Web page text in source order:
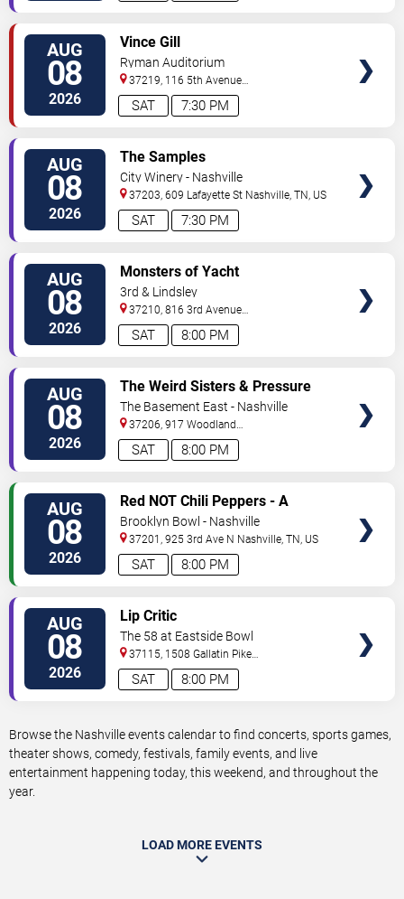
AUG
08
2026 7:30 PM
SAT
Vince Gill
Ryman Auditorium
37219, 116 5th Avenue
North Nashville,TN,US
AUG
08
2026 7:30 PM
SAT
The Samples
City Winery - Nashville
37203, 609 Lafayette St Nashville ,TN US
AUG
08
2026 8:00 PM
SAT
Monsters of Yacht
3rd & Lindsley
37210, 816 3rd Avenue
South Nashville,TN,US
AUG
08
2026 8:00 PM
SAT
The Weird Sisters & Pressure
Heaven
The Basement East - Nashville
37206, 917 Woodland
St. Nashville,TN,US
AUG
08
2026 8:00 PM
SAT
Red NOT Chili Peppers - A
Tribute to Red Hot Chili Peppers
Brooklyn Bowl - Nashville
37201, 925 3rd Ave N Nashville ,TN US
AUG
08
2026 8:00 PM
SAT
Lip Critic
The 58 at Eastside Bowl
37115, 1508 Gallatin Pike
South Madison,TN,US
Browse the Nashville events calendar to find concerts, sports games,
theater shows, comedy, festivals, family events, and live
entertainment happening today, this weekend, and throughout the
year.
LOAD MORE EVENTS